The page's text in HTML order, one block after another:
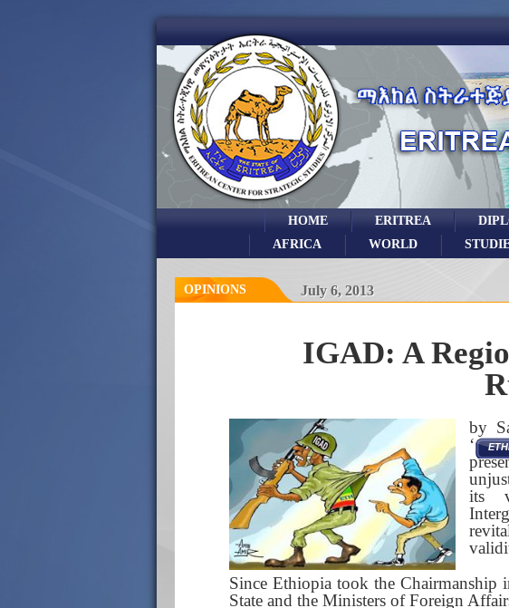
ERITREA
HOME
WORLD
AFRICA
OPINIONS July 6, 2013
IGAD: A
by
‘
its
Since Ethiopia took the
State and the Ministers of Foreign